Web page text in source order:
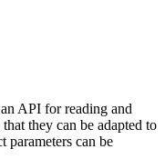
API for reading and
they can be adapted to
parameters can be